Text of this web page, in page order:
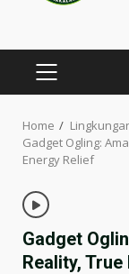
PRIMARY
MENU
Home
Gadget Ogling:
Energy Relief
Gadget
Reality,